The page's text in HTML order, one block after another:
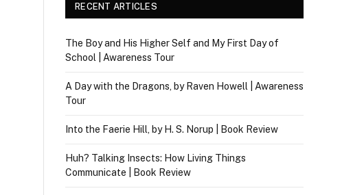
RECENT ARTICLES
The Boy and His Higher Self and My First Day of
School | Awareness Tour
A Day with the Dragons, by Raven Howell | Awareness
Tour
Into the Faerie Hill, by H. S. Norup | Book Review
Huh? Talking Insects: How Living Things
Communicate | Book Review